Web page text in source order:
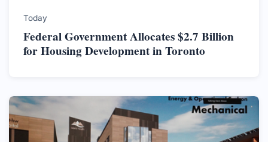
Today
Federal Government Allocates $2.7 Billion
for Housing Development in Toronto